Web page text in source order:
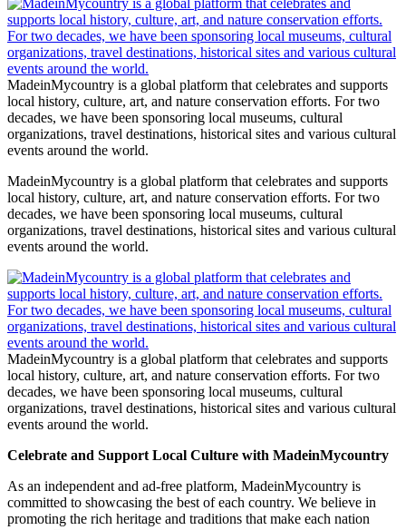
MadeinMycountry is a global platform that celebrates and supports
local history, culture, art, and nature conservation efforts. For two
decades, we have been sponsoring local museums, cultural
organizations, travel destinations, historical sites and various cultural
events around the world.
MadeinMycountry is a global platform that celebrates and supports
local history, culture, art, and nature conservation efforts. For two
decades, we have been sponsoring local museums, cultural
organizations, travel destinations, historical sites and various cultural
events around the world.
MadeinMycountry is a global platform that celebrates and supports
local history, culture, art, and nature conservation efforts. For two
decades, we have been sponsoring local museums, cultural
organizations, travel destinations, historical sites and various cultural
events around the world.
Celebrate and Support Local Culture with MadeinMycountry
As an independent and ad-free platform, MadeinMycountry is
committed to showcasing the best of each country. We believe in
promoting the rich heritage and traditions that make each nation